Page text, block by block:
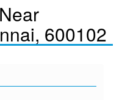
600102